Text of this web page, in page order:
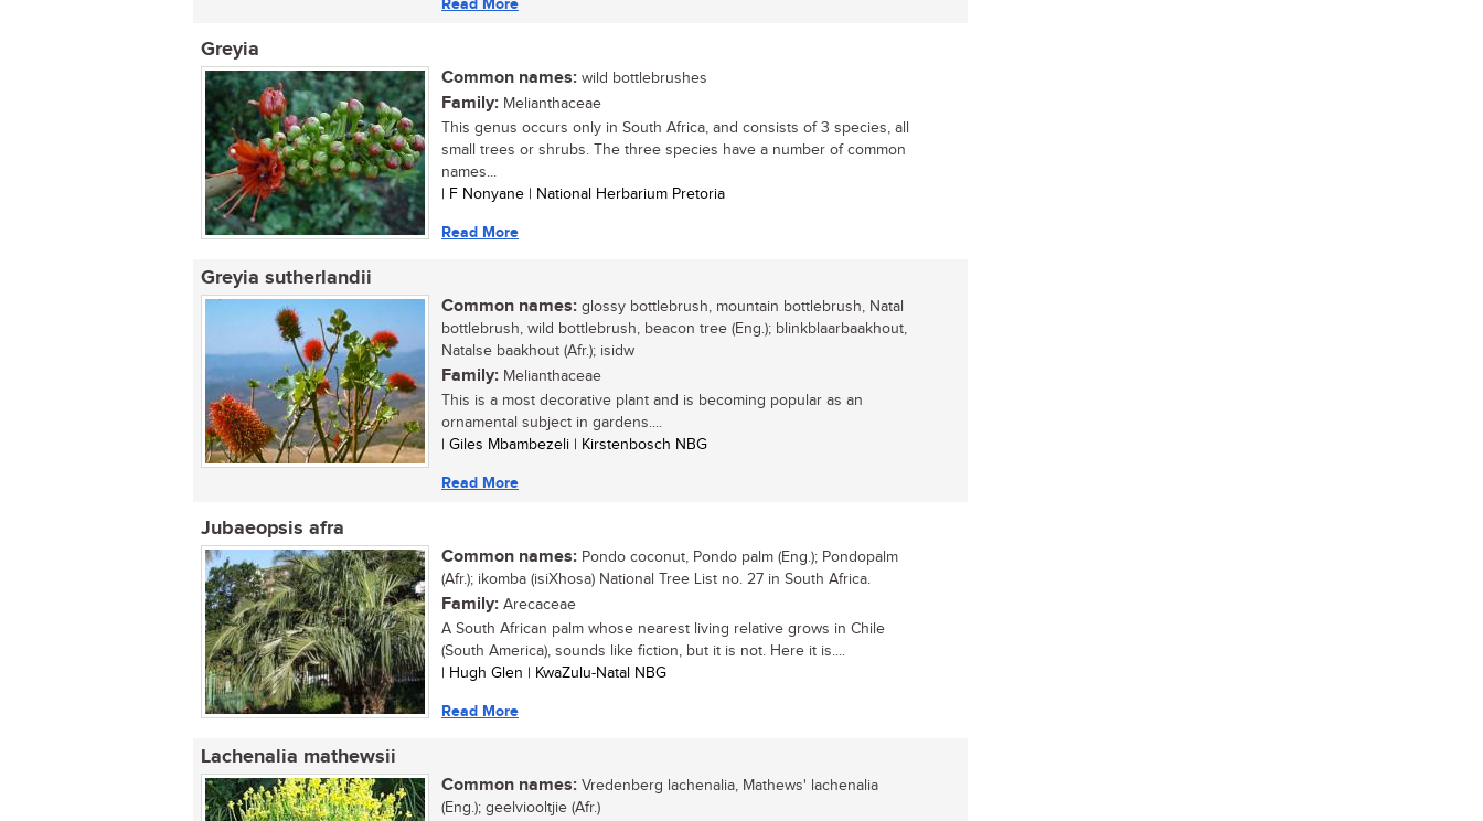
Read More
Greyia
Common names: wild bottlebrushes
Family: Melianthaceae
This genus occurs only in South Africa, and consists of 3 species, all
small trees or shrubs. The three species have a number of common
names...
| F Nonyane | National Herbarium Pretoria
Read More
Greyia sutherlandii
Common names: glossy bottlebrush, mountain bottlebrush, Natal
bottlebrush, wild bottlebrush, beacon tree (Eng.); blinkblaarbaakhout,
Natalse baakhout (Afr.); isidw
Family: Melianthaceae
This is a most decorative plant and is becoming popular as an
ornamental subject in gardens....
| Giles Mbambezeli | Kirstenbosch NBG
Read More
Jubaeopsis afra
Common names: Pondo coconut, Pondo palm (Eng.); Pondopalm
(Afr.); ikomba (isiXhosa) National Tree List no. 27 in South Africa.
Family: Arecaceae
A South African palm whose nearest living relative grows in Chile
(South America), sounds like fiction, but it is not. Here it is....
| Hugh Glen | KwaZulu-Natal NBG
Read More
Lachenalia mathewsii
Common names: Vredenberg lachenalia, Mathews' lachenalia
(Eng.); geelviooltjie (Afr.)